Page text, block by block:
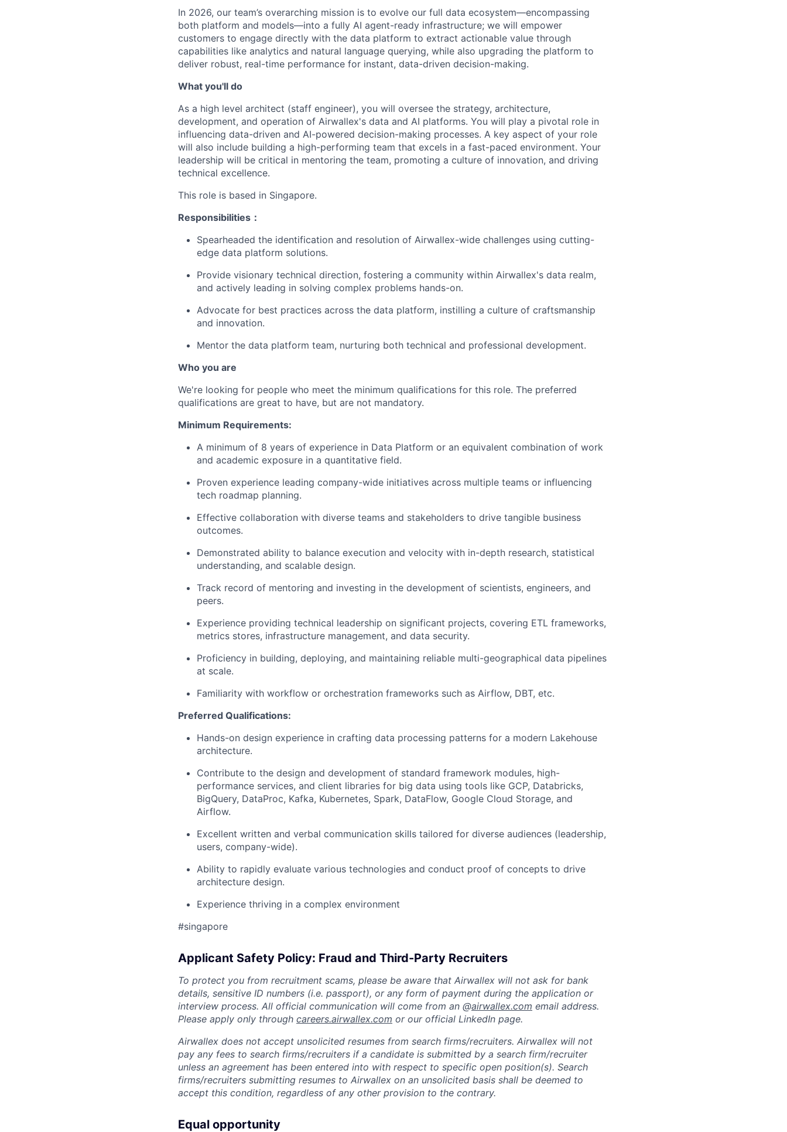
In 2026, our team’s overarching mission is to evolve our full data ecosystem—encompassing
both platform and models—into a fully AI agent-ready infrastructure; we will empower
customers to engage directly with the data platform to extract actionable value through
capabilities like analytics and natural language querying, while also upgrading the platform to
deliver robust, real-time performance for instant, data-driven decision-making.
What you'll do
As a high level architect (staff engineer), you will oversee the strategy, architecture,
development, and operation of Airwallex's data and AI platforms. You will play a pivotal role in
influencing data-driven and AI-powered decision-making processes. A key aspect of your role
will also include building a high-performing team that excels in a fast-paced environment. Your
leadership will be critical in mentoring the team, promoting a culture of innovation, and driving
technical excellence.
This role is based in Singapore.
Responsibilities：
Spearheaded the identification and resolution of Airwallex-wide challenges using cutting-
edge data platform solutions.
Provide visionary technical direction, fostering a community within Airwallex's data realm,
and actively leading in solving complex problems hands-on.
Advocate for best practices across the data platform, instilling a culture of craftsmanship
and innovation.
Mentor the data platform team, nurturing both technical and professional development.
Who you are
We're looking for people who meet the minimum qualifications for this role. The preferred
qualifications are great to have, but are not mandatory.
Minimum Requirements:
A minimum of 8 years of experience in Data Platform or an equivalent combination of work
and academic exposure in a quantitative field.
Proven experience leading company-wide initiatives across multiple teams or influencing
tech roadmap planning.
Effective collaboration with diverse teams and stakeholders to drive tangible business
outcomes.
Demonstrated ability to balance execution and velocity with in-depth research, statistical
understanding, and scalable design.
Track record of mentoring and investing in the development of scientists, engineers, and
peers.
Experience providing technical leadership on significant projects, covering ETL frameworks,
metrics stores, infrastructure management, and data security.
Proficiency in building, deploying, and maintaining reliable multi-geographical data pipelines
at scale.
Familiarity with workflow or orchestration frameworks such as Airflow, DBT, etc.
Preferred Qualifications:
Hands-on design experience in crafting data processing patterns for a modern Lakehouse
architecture.
Contribute to the design and development of standard framework modules, high-
performance services, and client libraries for big data using tools like GCP, Databricks,
BigQuery, DataProc, Kafka, Kubernetes, Spark, DataFlow, Google Cloud Storage, and
Airflow.
Excellent written and verbal communication skills tailored for diverse audiences (leadership,
users, company-wide).
Ability to rapidly evaluate various technologies and conduct proof of concepts to drive
architecture design.
Experience thriving in a complex environment
#singapore
Applicant Safety Policy: Fraud and Third-Party Recruiters
To protect you from recruitment scams, please be aware that Airwallex will not ask for bank
details, sensitive ID numbers (i.e. passport), or any form of payment during the application or
interview process. All official communication will come from an @airwallex.com email address.
Please apply only through careers.airwallex.com or our official LinkedIn page.
Airwallex does not accept unsolicited resumes from search firms/recruiters. Airwallex will not
pay any fees to search firms/recruiters if a candidate is submitted by a search firm/recruiter
unless an agreement has been entered into with respect to specific open position(s). Search
firms/recruiters submitting resumes to Airwallex on an unsolicited basis shall be deemed to
accept this condition, regardless of any other provision to the contrary.
Equal opportunity